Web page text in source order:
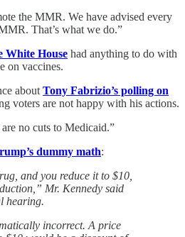
the MMR. We have advised every
That’s what we do.”
White House had anything to do with
on vaccines.
aboutTony Fabrizio’s polling on
voters are not happy with his actions.
are no cuts to Medicaid.”
dummy math:
and you reduce it to $10,
Mr. Kennedy said
hearing.
incorrect. A price